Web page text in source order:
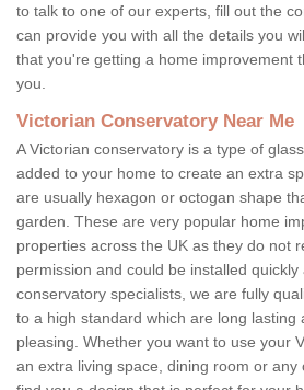
to talk to one of our experts, fill out the
can provide you with all the details you
that you're getting a home improvement
you.
Victorian Conservatory Near Me
A Victorian conservatory is a type of
added to your home to create an extra
are usually hexagon or octogan shape
garden. These are very popular home
properties across the UK as they do not
permission and could be installed quickly
conservatory specialists, we are fully
to a high standard which are long lasting
pleasing. Whether you want to use your
an extra living space, dining room or